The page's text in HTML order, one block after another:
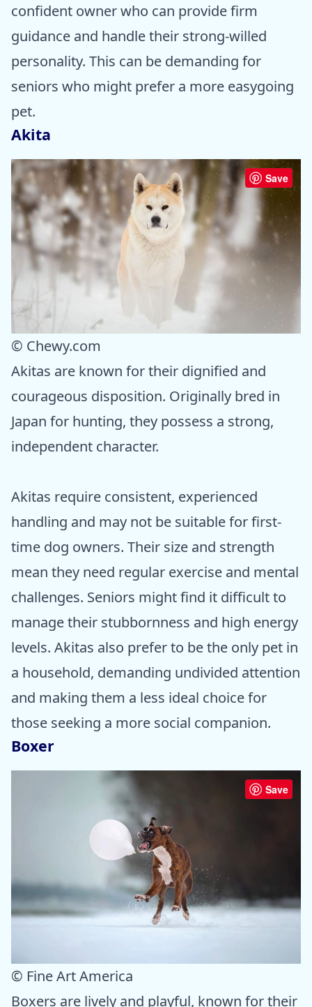
confident owner who can provide firm
guidance and handle their strong-willed
personality. This can be demanding for
seniors who might prefer a more easygoing
pet.
Akita
Save
© Chewy.com
Akitas are known for their dignified and
courageous disposition. Originally bred in
Japan for hunting, they possess a strong,
independent character.
Akitas require consistent, experienced
handling and may not be suitable for first-
time dog owners. Their size and strength
mean they need regular exercise and mental
challenges. Seniors might find it difficult to
manage their stubbornness and high energy
levels. Akitas also prefer to be the only pet in
a household, demanding undivided attention
and making them a less ideal choice for
those seeking a more social companion.
Boxer
Save
© Fine Art America
Boxers are lively and playful, known for their